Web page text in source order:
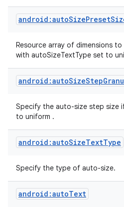
Resource array of dimensions
with autoSizeTextType set to
Specify the auto-size step size
to uniform .
android:autoSizeTextType
Specify the type of auto-size.
android:autoText